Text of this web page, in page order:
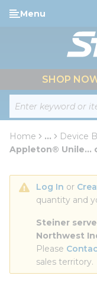
Skip to main
Site Search
Menu
SHOP
Home ...
more info
Device
Appleton® Unile...
Log In or
quantity and
Steiner
Northwest
Please
sales territory.